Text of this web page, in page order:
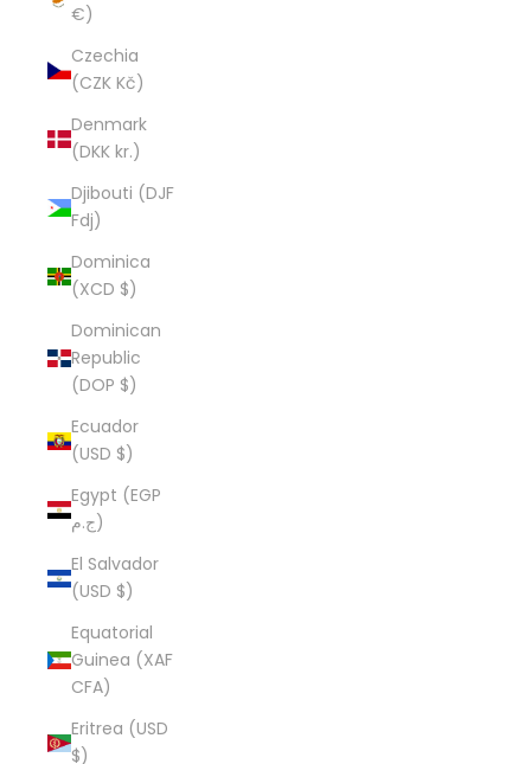
€)
Czechia
(CZK Kč)
Denmark
(DKK kr.)
Djibouti (DJF
Fdj)
Dominica
(XCD $)
Dominican
Republic
(DOP $)
Ecuador
(USD $)
Egypt (EGP
ج.م)
El Salvador
(USD $)
Equatorial
Guinea (XAF
CFA)
Eritrea (USD
$)